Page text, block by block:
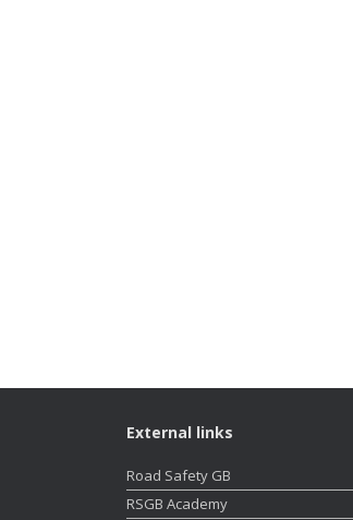
External links
Road Safety GB
RSGB Academy